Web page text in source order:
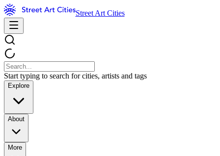
Street Art Cities
Start typing to search for cities, artists and tags
Explore
About
More